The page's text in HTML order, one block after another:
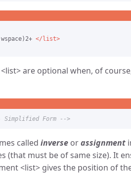
</list>
list are optional when, of
Simplified Form -->
called inverse orassignment
(that must be of same size). It
list
gives the position of